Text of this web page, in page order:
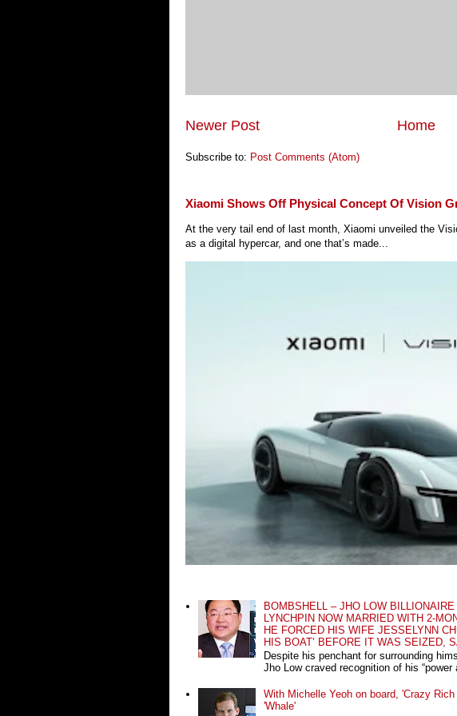
Newer Post Home
Subscribe to: Post Comments (Atom)
Xiaomi Shows Off Physical Concept Of Vision
At the very tail end of last month, Xiaomi unveiled the
as a digital hypercar, and one that’s made...
BOMBSHELL – JHO LOW
LYNCHPIN NOW MARRIED WITH 2-
HE FORCED HIS WIFE JESSELYNN
HIS BOAT’ BEFORE IT WAS SEIZED,
Despite his penchant for surrounding
Jho Low craved recognition of his “power
With Michelle Yeoh on board, 'Crazy
'Whale'